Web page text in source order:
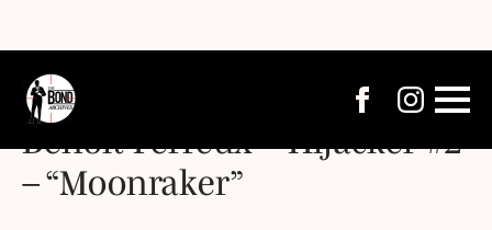
Benoît Ferreux – Hijacker #2
– “Moonraker”